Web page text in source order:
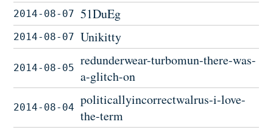
2014-08-07 51DuEg
2014-08-07 Unikitty
2014-08-05
redunderwear-turbomun-there-was-
a-glitch-on
2014-08-04
politicallyincorrectwalrus-i-love-
the-term